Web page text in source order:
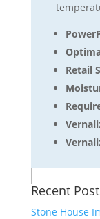
Retail
for:
Recent
Stone House